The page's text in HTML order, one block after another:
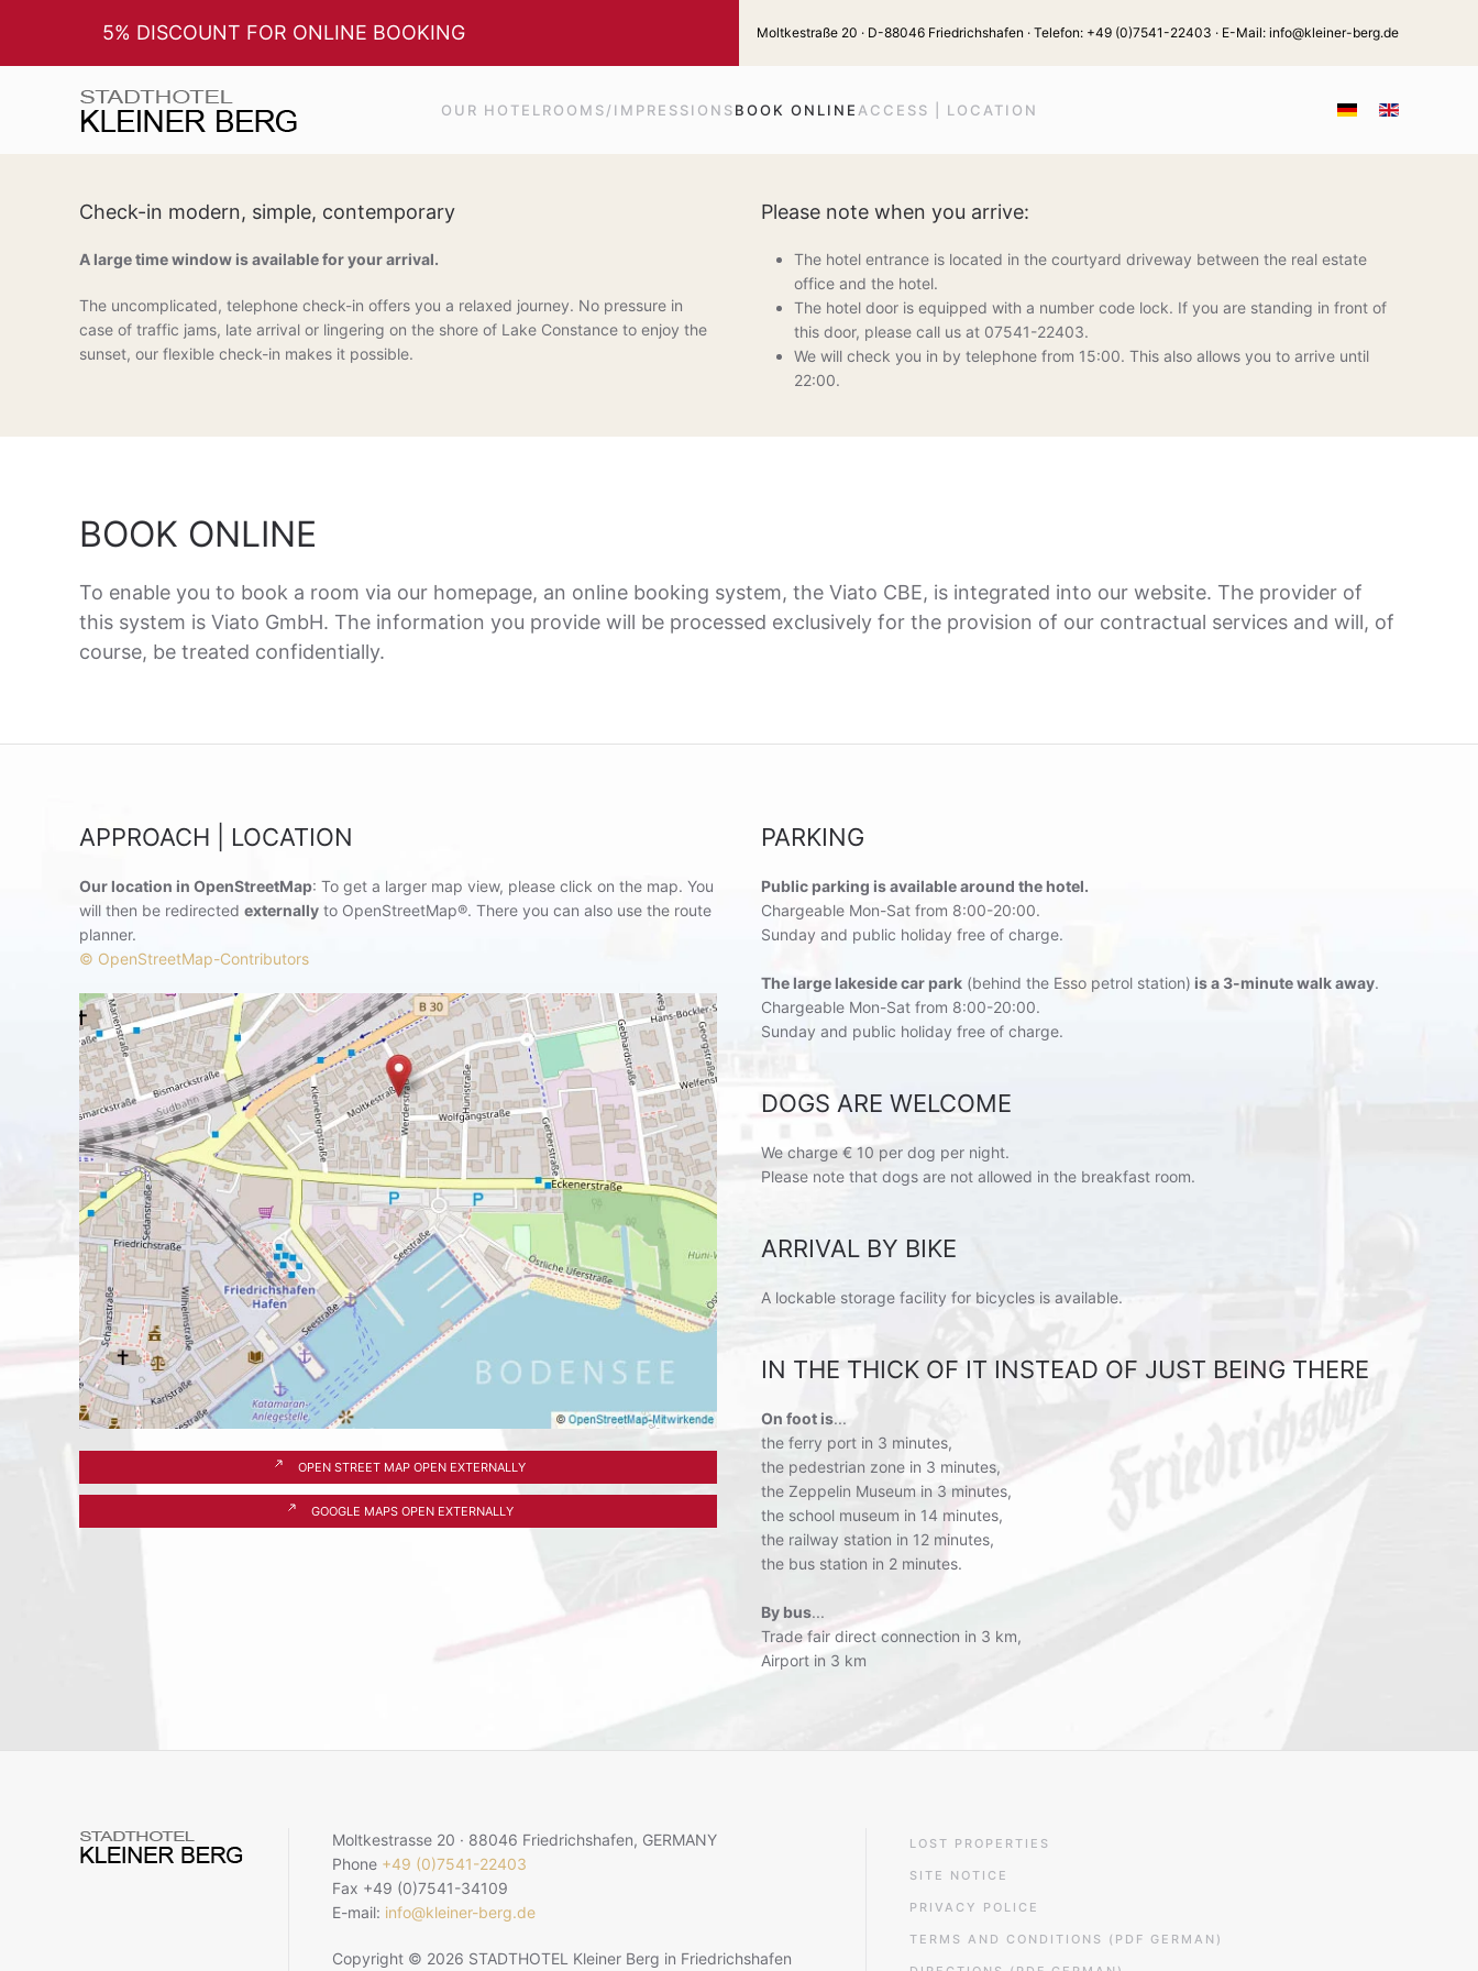
5% DISCOUNT FOR ONLINE BOOKING Moltkestraße 20 · D-88046 Friedrichshafen · Telefon: +49 (0)7541-22403 · E-Mail: info@kleiner-berg.de
OUR HOTEL ROOMS/IMPRESSIONSBOOK ONLINE ACCESS | LOCATION
Check-in modern, simple, contemporary
A large time window is available for your arrival.
The uncomplicated, telephone check-in offers you a relaxed journey. No pressure in
case of traffic jams, late arrival or lingering on the shore of Lake Constance to enjoy the
sunset, our flexible check-in makes it possible.
Please note when you arrive:
The hotel entrance is located in the courtyard driveway between the real estate
office and the hotel.
The hotel door is equipped with a number code lock. If you are standing in front of
this door, please call us at 07541-22403.
We will check you in by telephone from 15:00. This also allows you to arrive until
22:00.
BOOK ONLINE
To enable you to book a room via our homepage, an online booking system, the Viato CBE, is integrated into our website. The provider of
this system is Viato GmbH. The information you provide will be processed exclusively for the provision of our contractual services and will, of
course, be treated confidentially.
APPROACH | LOCATION
Our location in OpenStreetMap: To get a larger map view, please click on the map. You
will then be redirected externally to OpenStreetMap®. There you can also use the route
planner.
© OpenStreetMap-Contributors
OPEN STREET MAP OPEN EXTERNALLY
GOOGLE MAPS OPEN EXTERNALLY
PARKING
Public parking is available around the hotel.
Chargeable Mon-Sat from 8:00-20:00.
Sunday and public holiday free of charge.
The large lakeside car park (behind the Esso petrol station) is a 3-minute walk away.
Chargeable Mon-Sat from 8:00-20:00.
Sunday and public holiday free of charge.
DOGS ARE WELCOME
We charge € 10 per dog per night.
Please note that dogs are not allowed in the breakfast room.
ARRIVAL BY BIKE
A lockable storage facility for bicycles is available.
IN THE THICK OF IT INSTEAD OF JUST BEING THERE
On foot is...
the ferry port in 3 minutes,
the pedestrian zone in 3 minutes,
the Zeppelin Museum in 3 minutes,
the school museum in 14 minutes,
the railway station in 12 minutes,
the bus station in 2 minutes.
By bus...
Trade fair direct connection in 3 km,
Airport in 3 km
Moltkestrasse 20 · 88046 Friedrichshafen, GERMANY
Phone +49 (0)7541-22403
Fax +49 (0)7541-34109
E-mail: info@kleiner-berg.de
Copyright © 2026 STADTHOTEL Kleiner Berg in Friedrichshafen
LOST PROPERTIES
SITE NOTICE
PRIVACY POLICE
TERMS AND CONDITIONS (PDF GERMAN)